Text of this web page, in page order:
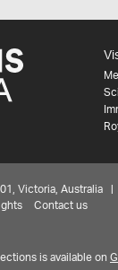
Victoria, Australia |
Contact us
is available on